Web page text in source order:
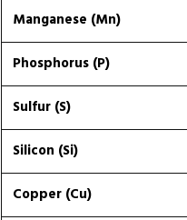
Manganese (Mn)
Phosphorus (P)
Sulfur (S)
Silicon (Si)
Copper (Cu)